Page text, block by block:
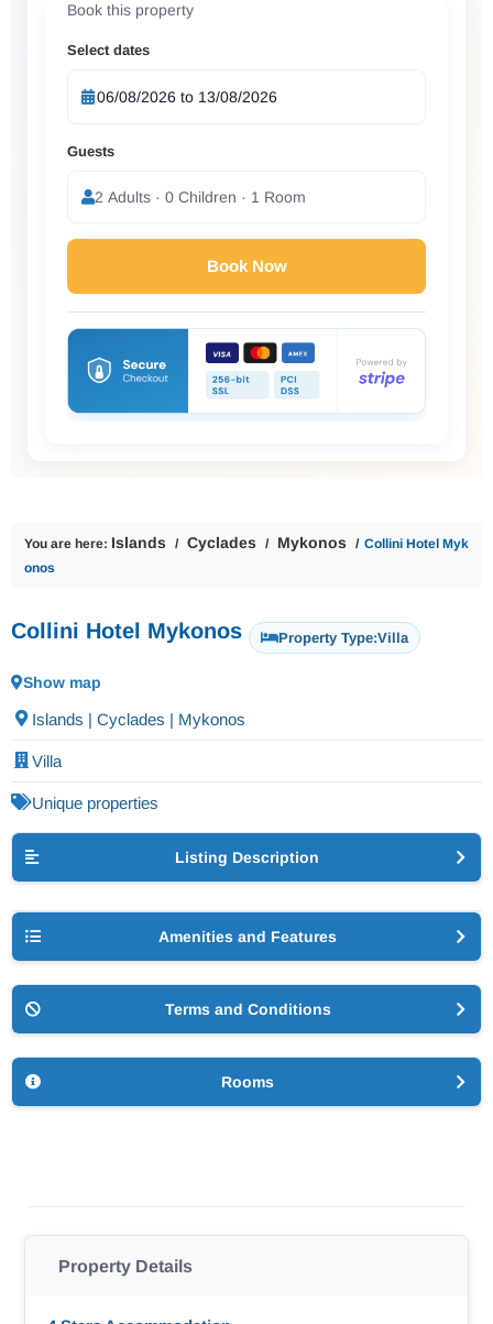
Book this property
Select dates
Guests
2 Adults · 0 Children · 1 Room
Book Now
You are here: Islands Cyclades Mykonos
Collini Hotel Myk
onos
Collini Hotel Mykonos Property Type:Villa
Show map
Islands | Cyclades | Mykonos
Villa
Unique properties
Listing Description
Amenities and Features
Terms and Conditions
Rooms
Property Details